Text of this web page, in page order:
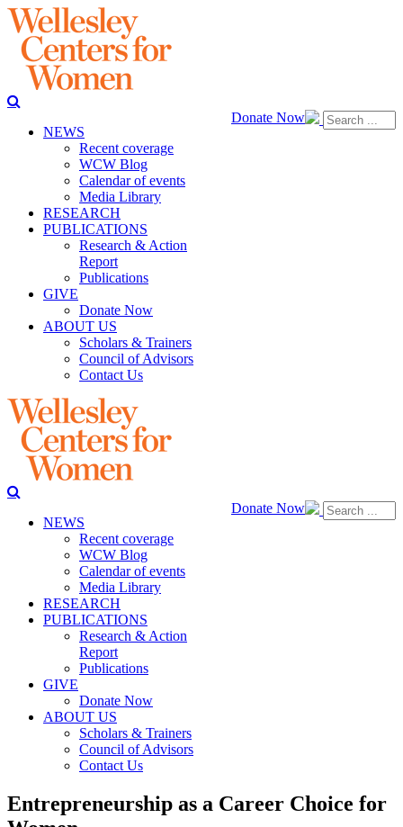
Donate Now
NEWS
Recent coverage
WCW Blog
Calendar of events
Media Library
RESEARCH
PUBLICATIONS
Research & Action
Report
Publications
GIVE
Donate Now
ABOUT US
Scholars & Trainers
Council of Advisors
Contact Us
Donate Now
NEWS
Recent coverage
WCW Blog
Calendar of events
Media Library
RESEARCH
PUBLICATIONS
Research & Action
Report
Publications
GIVE
Donate Now
ABOUT US
Scholars & Trainers
Council of Advisors
Contact Us
Entrepreneurship as a Career Choice for